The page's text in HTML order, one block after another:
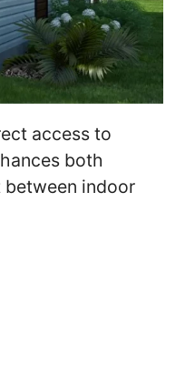
access to
both
indoor